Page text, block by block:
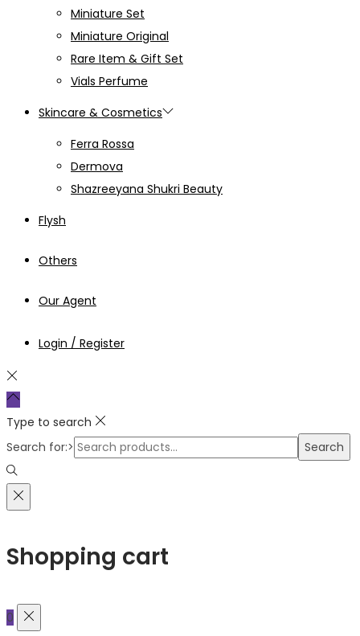
Miniature Set
Miniature Original
Rare Item & Gift Set
Vials Perfume
Skincare & Cosmetics
Ferra Rossa
Dermova
Shazreeyana Shukri Beauty
Flysh
Others
Our Agent
Login / Register
Type to search
Search for:>
Search
Shopping cart
0